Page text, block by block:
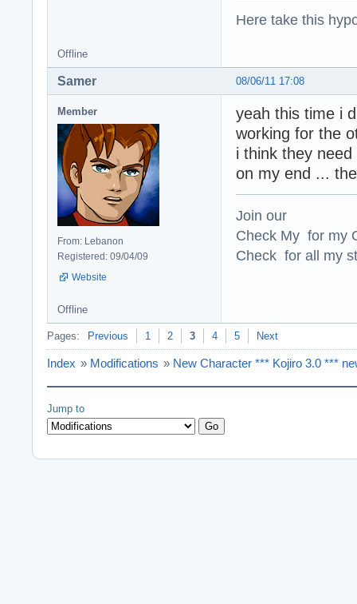
Here take this
Offline
08/06/11 17:08
Samer
Member
From: Lebanon
Registered: 09/04/09
Website
yeah this time i
working for the
i think they
on my end ...
Join our
Check My for my
Check for all my
Offline
Pages: Previous 1 2 3 4 5 Next
Index » Modifications » New Character *** Kojiro 3.0 ***
Jump to